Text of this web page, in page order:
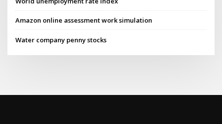
Amazon online assessment work simulation
Water company penny stocks